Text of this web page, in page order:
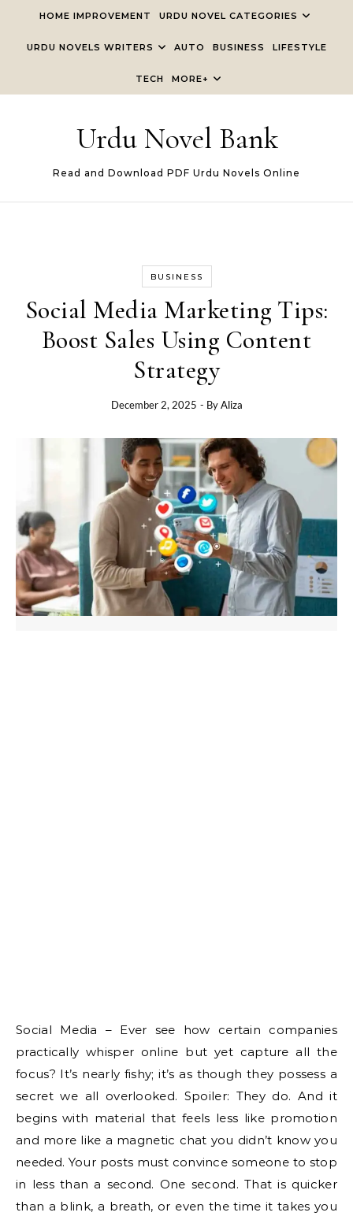
HOME IMPROVEMENT URDU NOVEL CATEGORIES
URDU NOVELS WRITERS AUTO BUSINESS LIFESTYLE
TECH MORE+
Urdu Novel Bank
Read and Download PDF Urdu Novels Online
BUSINESS
Social Media Marketing Tips:
Boost Sales Using Content
Strategy
December 2, 2025 - ByAliza
Social Media – Ever see how certain companies
practically whisper online but yet capture all the
focus? It’s nearly fishy; it’s as though they possess a
secret we all overlooked. Spoiler: They do. And it
begins with material that feels less like promotion
and more like a magnetic chat you didn’t know you
needed. Your posts must convince someone to stop
in less than a second. One second. That is quicker
than a blink, a breath, or even the time it takes you